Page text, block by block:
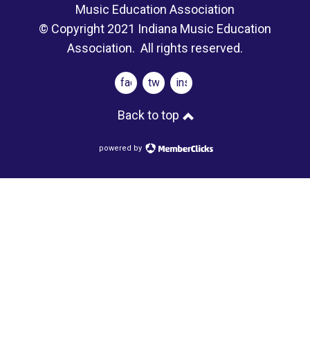
Music Education Association
© Copyright 2021 Indiana Music Education
Association. All rights reserved.
facebooktwitterinstagram
Back to top
powered by